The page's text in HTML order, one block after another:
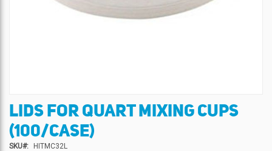
Skip
to
the
beginning
LIDS FOR QUART MIXING CUPS
(100/CASE)
SKU HITMC32L